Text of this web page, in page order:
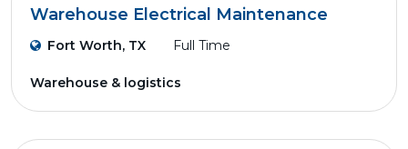
Warehouse Electrical Maintenance
Fort Worth, TX Full Time
Warehouse & logistics